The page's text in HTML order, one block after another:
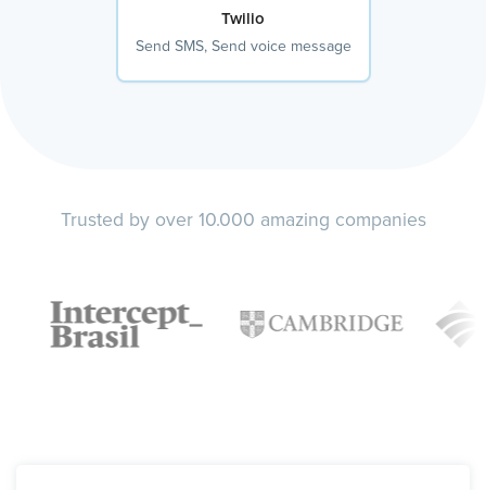
Twilio
Send SMS, Send voice message
Trusted by over 10.000 amazing companies